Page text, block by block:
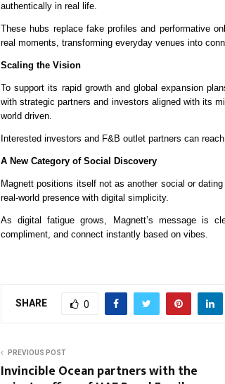
authentically in real life.
These hubs replace fake profiles and performative
real moments, transforming everyday venues into
Scaling the Vision
To support its rapid growth and global expansion
with strategic partners and investors aligned with its
world driven.
Interested investors and F&B outlet partners can
A New Category of Social Discovery
Magnett positions itself not as another social or
real-world presence with digital simplicity.
As digital fatigue grows, Magnett’s message is
compliment, and connect instantly based on vibes.
SHARE 0
PREVIOUS POST
Invincible Ocean partners with the